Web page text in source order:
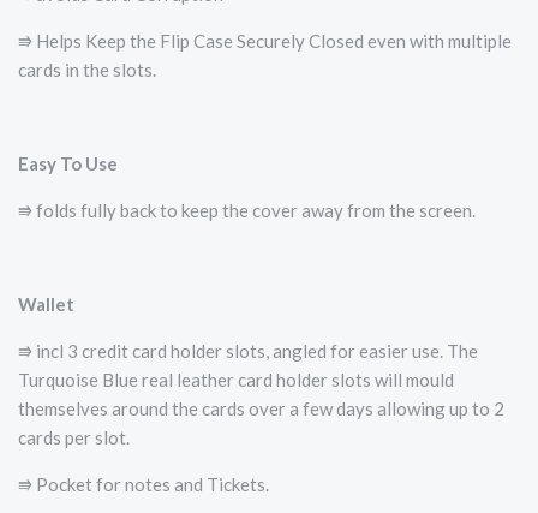
⭆ Helps Keep the Flip Case Securely Closed even with multiple
cards in the slots.
Easy To Use
⭆ folds fully back to keep the cover away from the screen.
Wallet
⭆ incl 3 credit card holder slots, angled for easier use. The
Turquoise Blue real leather card holder slots will mould
themselves around the cards over a few days allowing up to 2
cards per slot.
⭆ Pocket for notes and Tickets.